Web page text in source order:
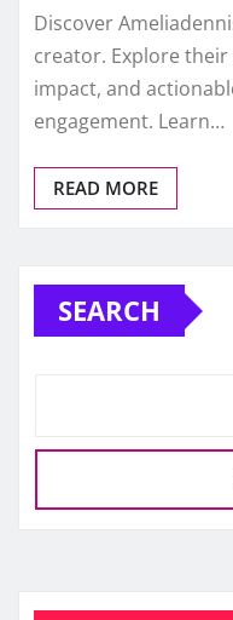
Discover
creator. Explore
impact, and
engagement. Learn…
READ MORE
SEARCH